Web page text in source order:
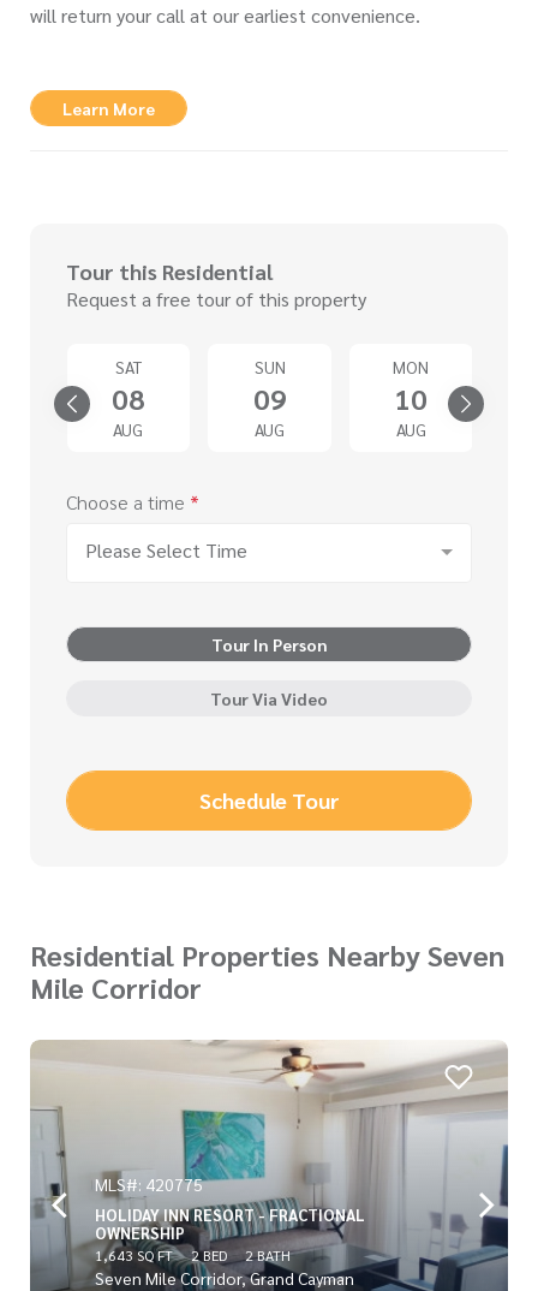
will return your call at our earliest convenience.
Learn More
Tour this Residential
Request a free tour of this property
SAT
08
AUG
SUN
09
AUG
MON
10
AUG
Choose a time *
Please Select Time
Tour In Person
Tour Via Video
Schedule Tour
Residential Properties Nearby Seven
Mile Corridor
MLS#: 420775
HOLIDAY INN RESORT - FRACTIONAL
OWNERSHIP
1,643 SQ FT 2 BED 2 BATH
Seven Mile Corridor, Grand Cayman